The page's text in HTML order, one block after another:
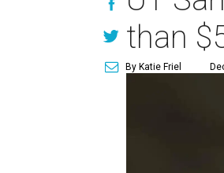
than
By Katie Friel